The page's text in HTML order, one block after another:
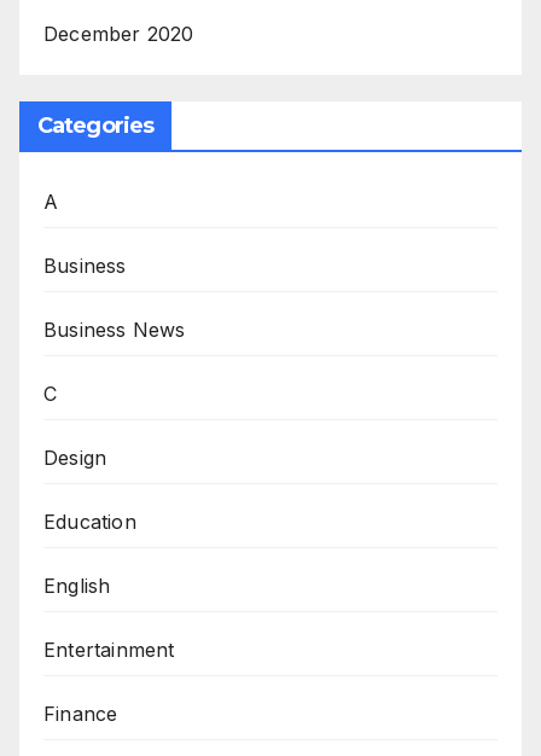
December 2020
Categories
A
Business
Business News
C
Design
Education
English
Entertainment
Finance